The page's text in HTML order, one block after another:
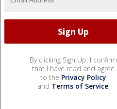
By clicking Sign Up, I confirm
that I have read and agree
to the Privacy Policy
and Terms of Service.